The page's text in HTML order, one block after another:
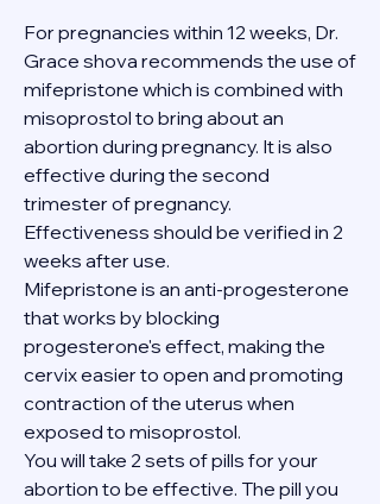
For pregnancies within 12 weeks, Dr.
Grace shova recommends the use of
mifepristone which is combined with
misoprostol to bring about an
abortion during pregnancy. It is also
effective during the second
trimester of pregnancy.
Effectiveness should be verified in 2
weeks after use.
Mifepristone is an anti-progesterone
that works by blocking
progesterone's effect, making the
cervix easier to open and promoting
contraction of the uterus when
exposed to misoprostol.
You will take 2 sets of pills for your
abortion to be effective. The pill you